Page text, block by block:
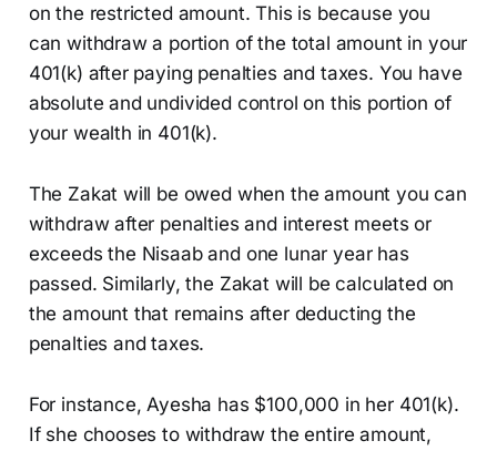
on the restricted amount. This is because you
can withdraw a portion of the total amount in your
401(k) after paying penalties and taxes. You have
absolute and undivided control on this portion of
your wealth in 401(k).
The Zakat will be owed when the amount you can
withdraw after penalties and interest meets or
exceeds the Nisaab and one lunar year has
passed. Similarly, the Zakat will be calculated on
the amount that remains after deducting the
penalties and taxes.
For instance, Ayesha has $100,000 in her 401(k).
If she chooses to withdraw the entire amount,